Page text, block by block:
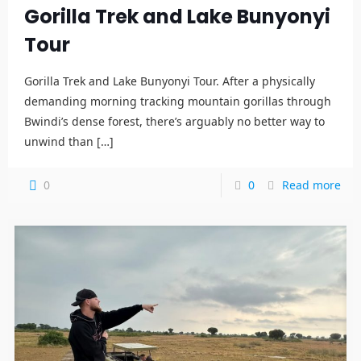
Gorilla Trek and Lake Bunyonyi
Tour
Gorilla Trek and Lake Bunyonyi Tour. After a physically
demanding morning tracking mountain gorillas through
Bwindi’s dense forest, there’s arguably no better way to
unwind than […]
0 0 Read more